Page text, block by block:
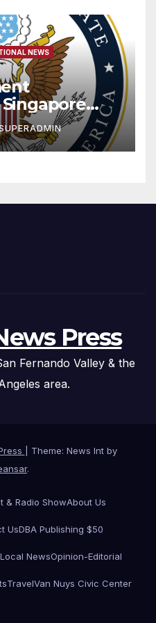
NEWS
Press
Fernando Valley & the
area.
Theme: News Int by
.
& Radio ShowAbout Us
UsDBA Publishing $50
Local NewsOpinion-Editorial
TravelVan Nuys Civic Center